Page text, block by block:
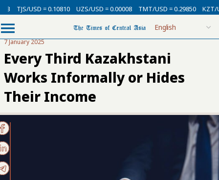
= 0.10810 UZS/USD = 0.00008 TMT/USD = 0.29850 KZT/USD =
7 January 2025
Every Third Kazakhstani
Works Informally or Hides
Their Income